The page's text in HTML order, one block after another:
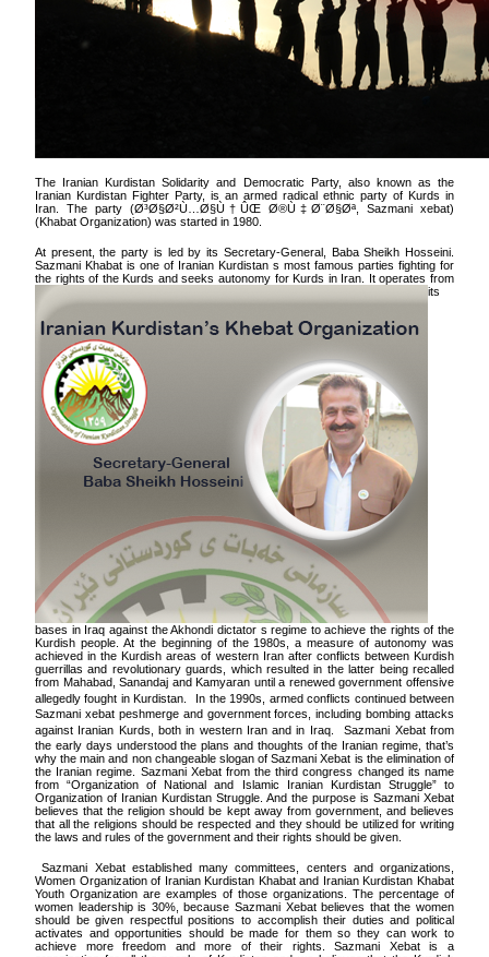
The Iranian Kurdistan Solidarity and Democratic Party, also known as the
Iranian Kurdistan Fighter Party, is an armed radical ethnic party of Kurds in
Iran. The party (Ø³Ø§Ø²Ù…Ø§Ù†ÛŒ Ø®Ù‡‌Ø¨Ø§Øª , Sazmani xebat)
(Khabat Organization) was started in 1980.
At present, the party is led by its Secretary-General, Baba Sheikh Hosseini.
Sazmani Khabat is one of Iranian Kurdistan s most famous parties fighting for
the rights of the Kurds and seeks autonomy for Kurds in Iran.
It operates from
its
bases in Iraq against the Akhondi dictator s regime to achieve the rights of the
Kurdish people. At the beginning of the 1980s, a measure of autonomy was
achieved in the Kurdish areas of western Iran after conflicts between Kurdish
guerrillas and revolutionary guards, which resulted in the latter being recalled
from Mahabad, Sanandaj and Kamyaran until a renewed government offensive
allegedly fought in Kurdistan.
In the 1990s, armed conflicts continued between
Sazmani xebat peshmerge and government forces, including bombing attacks
against Iranian Kurds, both in western Iran and in Iraq.
Sazmani Xebat from
the early days understood the plans and thoughts of the Iranian regime, that’s
why the main and non changeable slogan of Sazmani Xebat is the elimination of
the Iranian regime. Sazmani Xebat from the third congress changed its name
from “Organization of National and Islamic Iranian Kurdistan Struggle” to
Organization of Iranian Kurdistan Struggle. And the purpose is Sazmani Xebat
believes that the religion should be kept away from government, and believes
that all the religions should be respected and they should be utilized for writing
the laws and rules of the government and their rights should be given.
Sazmani Xebat established many committees, centers and organizations,
Women Organization of Iranian Kurdistan Khabat and Iranian Kurdistan Khabat
Youth Organization are examples of those organizations. The percentage of
women leadership is 30%, because Sazmani Xebat believes that the women
should be given respectful positions to accomplish their duties and political
activates and opportunities should be made for them so they can work to
achieve more freedom and more of their rights. Sazmani Xebat is a